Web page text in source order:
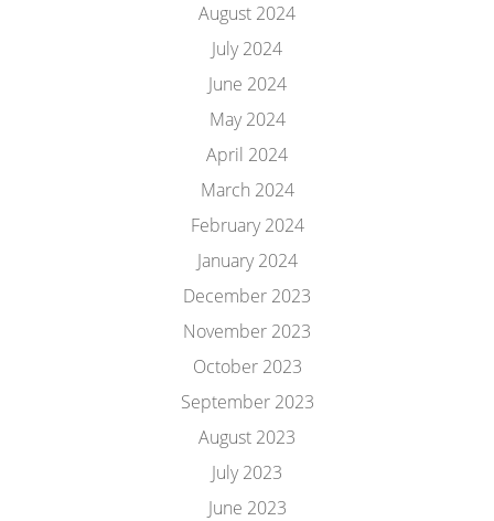
August 2024
July 2024
June 2024
May 2024
April 2024
March 2024
February 2024
January 2024
December 2023
November 2023
October 2023
September 2023
August 2023
July 2023
June 2023